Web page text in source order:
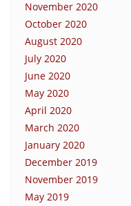
November 2020
October 2020
August 2020
July 2020
June 2020
May 2020
April 2020
March 2020
January 2020
December 2019
November 2019
May 2019